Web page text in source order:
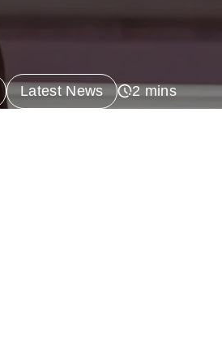
Latest News